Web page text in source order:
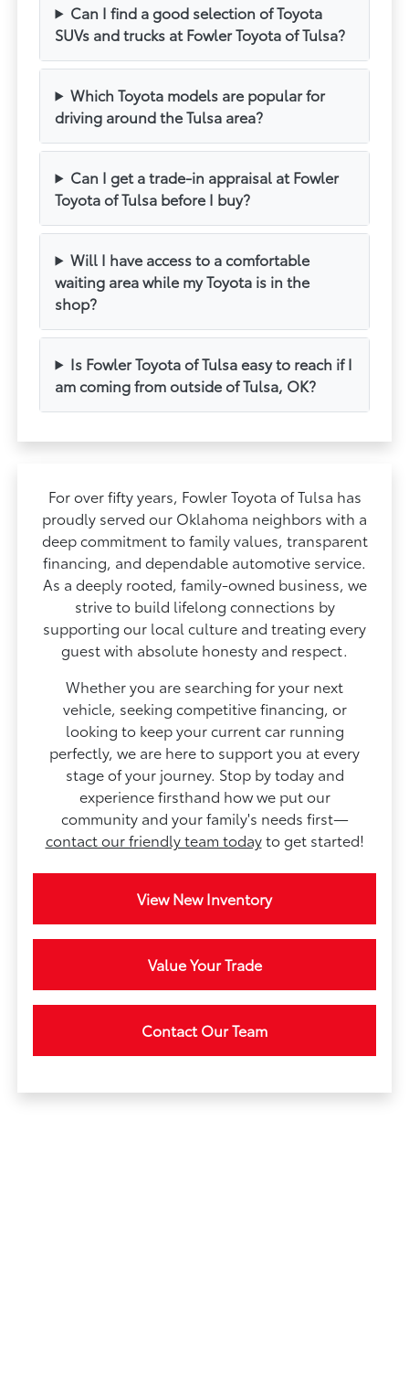
Can I find a good selection of Toyota
SUVs and trucks at Fowler Toyota of Tulsa?
Which Toyota models are popular for
driving around the Tulsa area?
Can I get a trade-in appraisal at Fowler
Toyota of Tulsa before I buy?
Will I have access to a comfortable
waiting area while my Toyota is in the
shop?
Is Fowler Toyota of Tulsa easy to reach if I
am coming from outside of Tulsa, OK?
For over fifty years, Fowler Toyota of Tulsa has
proudly served our Oklahoma neighbors with a
deep commitment to family values, transparent
financing, and dependable automotive service.
As a deeply rooted, family-owned business, we
strive to build lifelong connections by
supporting our local culture and treating every
guest with absolute honesty and respect.
Whether you are searching for your next
vehicle, seeking competitive financing, or
looking to keep your current car running
perfectly, we are here to support you at every
stage of your journey. Stop by today and
experience firsthand how we put our
community and your family's needs first—
contact our friendly team todayto get started!
View New Inventory
Value Your Trade
Contact Our Team